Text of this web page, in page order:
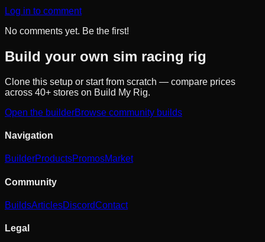
Log in to comment
No comments yet. Be the first!
Build your own sim racing rig
Clone this setup or start from scratch — compare prices
across 40+ stores on Build My Rig.
Open the builderBrowse community builds
Navigation
BuilderProductsPromosMarket
Community
BuildsArticlesDiscordContact
Legal